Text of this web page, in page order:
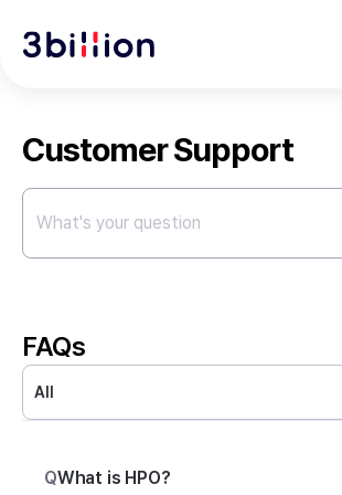
Customer Support
FAQs
All
QWhat is HPO?